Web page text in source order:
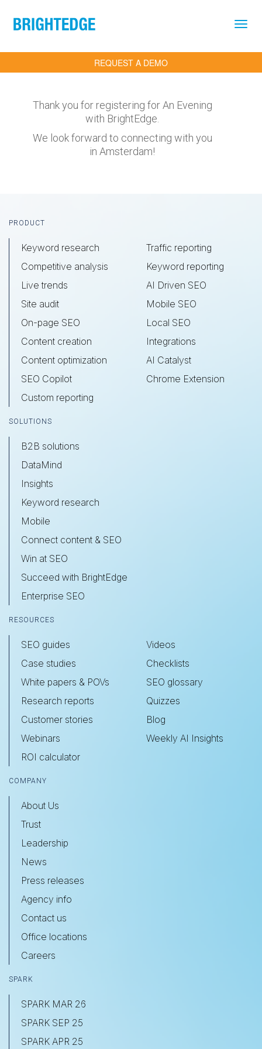
REQUEST A DEMO
Thank you for registering for An Evening
with BrightEdge.
We look forward to connecting with you
in Amsterdam!
Footer
PRODUCT
Keyword research
Competitive analysis
Live trends
Site audit
On-page SEO
Content creation
Content optimization
SEO Copilot
Custom reporting
Traffic reporting
Keyword reporting
AI Driven SEO
Mobile SEO
Local SEO
Integrations
AI Catalyst
Chrome Extension
SOLUTIONS
B2B solutions
DataMind
Insights
Keyword research
Mobile
Connect content & SEO
Win at SEO
Succeed with BrightEdge
Enterprise SEO
RESOURCES
SEO guides
Case studies
White papers & POVs
Research reports
Customer stories
Webinars
ROI calculator
Videos
Checklists
SEO glossary
Quizzes
Blog
Weekly AI Insights
COMPANY
About Us
Trust
Leadership
News
Press releases
Agency info
Contact us
Office locations
Careers
SPARK
SPARK MAR 26
SPARK SEP 25
SPARK APR 25